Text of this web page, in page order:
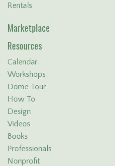
Rentals
Marketplace
Resources
Calendar
Workshops
Dome Tour
How To
Design
Videos
Books
Professionals
Nonprofit